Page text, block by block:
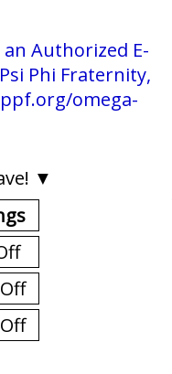
Authorized E-
Phi Fraternity,
omega-
▼